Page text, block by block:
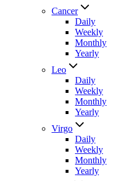
Cancer
Daily
Weekly
Monthly
Yearly
Leo
Daily
Weekly
Monthly
Yearly
Virgo
Daily
Weekly
Monthly
Yearly